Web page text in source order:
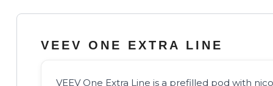
VEEV ONE EXTRA LINE
VEEV One Extra Line is a prefilled pod with